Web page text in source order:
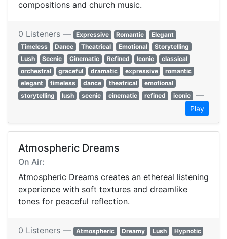
compositions and church music.
0 Listeners — Expressive Romantic
Elegant
Timeless
Dance Theatrical Emotional
Storytelling
Lush
Scenic Cinematic Refined Iconic
classical
orchestral
graceful dramatic expressive
romantic
elegant
timeless dance theatrical
emotional
storytelling
lush scenic cinematic refined iconic —
Play
Atmospheric Dreams
On Air:
Atmospheric Dreams creates an ethereal listening
experience with soft textures and dreamlike
tones for peaceful reflection.
0 Listeners — Atmospheric Dreamy Lush
Hypnotic